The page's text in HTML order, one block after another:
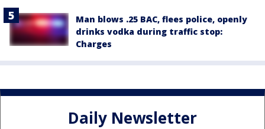
Man blows .25 BAC, flees police, openly
drinks vodka during traffic stop:
Charges
Daily Newsletter